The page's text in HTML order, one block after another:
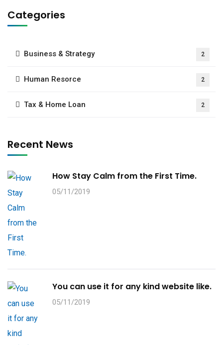
Categories
Business & Strategy 2
Human Resorce 2
Tax & Home Loan 2
Recent News
How Stay Calm from the First Time.
05/11/2019
You can use it for any kind website like.
05/11/2019